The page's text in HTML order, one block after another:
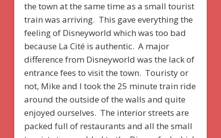
the town at the same time as a small tourist
train was arriving. This gave everything the
feeling of Disneyworld which was too bad
because La Cité is authentic. A major
difference from Disneyworld was the lack of
entrance fees to visit the town. Touristy or
not, Mike and I took the 25 minute train ride
around the outside of the walls and quite
enjoyed ourselves. The interior streets are
packed full of restaurants and all the small